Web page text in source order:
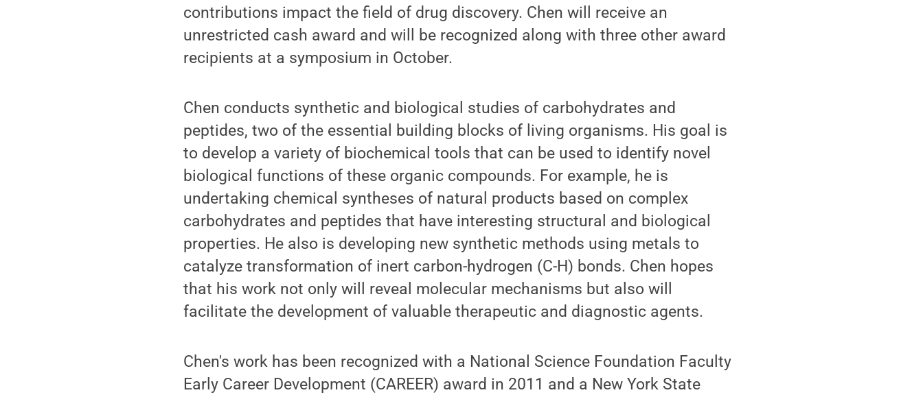
contributions impact the field of drug discovery. Chen will receive an
unrestricted cash award and will be recognized along with three other award
recipients at a symposium in October.
Chen conducts synthetic and biological studies of carbohydrates and
peptides, two of the essential building blocks of living organisms. His goal is
to develop a variety of biochemical tools that can be used to identify novel
biological functions of these organic compounds. For example, he is
undertaking chemical syntheses of natural products based on complex
carbohydrates and peptides that have interesting structural and biological
properties. He also is developing new synthetic methods using metals to
catalyze transformation of inert carbon-hydrogen (C-H) bonds. Chen hopes
that his work not only will reveal molecular mechanisms but also will
facilitate the development of valuable therapeutic and diagnostic agents.
Chen's work has been recognized with a National Science Foundation Faculty
Early Career Development (CAREER) award in 2011 and a New York State